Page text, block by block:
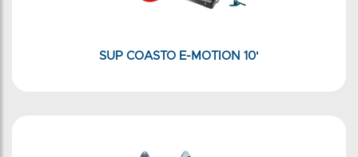
SUP COASTO E-MOTION 10'